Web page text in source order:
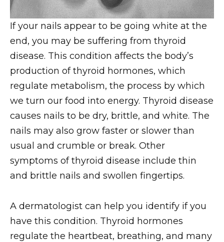
If your nails appear to be going white at the
end, you may be suffering from thyroid
disease. This condition affects the body’s
production of thyroid hormones, which
regulate metabolism, the process by which
we turn our food into energy. Thyroid disease
causes nails to be dry, brittle, and white. The
nails may also grow faster or slower than
usual and crumble or break. Other
symptoms of thyroid disease include thin
and brittle nails and swollen fingertips.
A dermatologist can help you identify if you
have this condition. Thyroid hormones
regulate the heartbeat, breathing, and many